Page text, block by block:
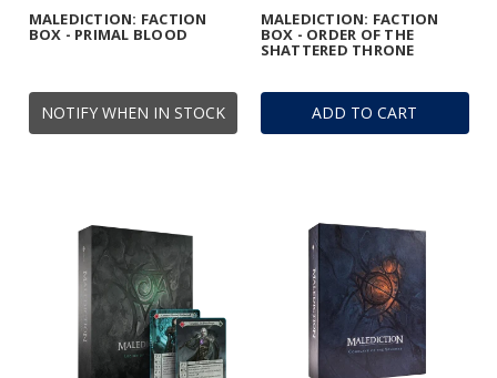
NOTIFY WHEN IN STOCK
MALEDICTION: FACTION
BOX - PRIMAL BLOOD
ADD TO CART
MALEDICTION: FACTION
BOX - ORDER OF THE
SHATTERED THRONE